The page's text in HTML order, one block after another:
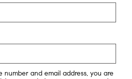
number and email address, you are